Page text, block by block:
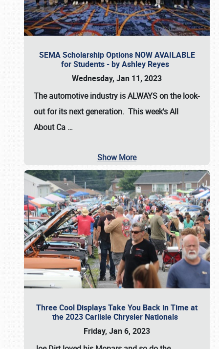
SEMA Scholarship Options NOW AVAILABLE
for Students - by Ashley Reyes
Wednesday, Jan 11, 2023
The automotive industry isALWAYSon the look-
out for its next generation. This week's All
About Ca …
Show More
Three Cool Displays Take You Back in Time at
the 2023 Carlisle Chrysler Nationals
Friday, Jan 6, 2023